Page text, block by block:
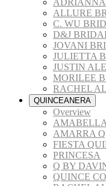
ALLURE
C. WU
D&J
JOVANI
JULIETTA
JUSTIN
MORILEE
RACHEL
QUINCEANERA
Overview
AMABELLA
AMARRA
FIESTA
PRINCESA
Q BY
QUINCE